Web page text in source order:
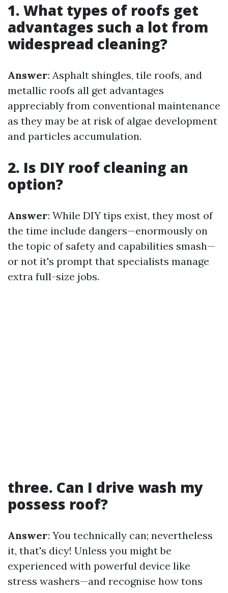
1. What types of roofs get
advantages such a lot from
widespread cleaning?
Answer: Asphalt shingles, tile roofs, and
metallic roofs all get advantages
appreciably from conventional maintenance
as they may be at risk of algae development
and particles accumulation.
2. Is DIY roof cleaning an
option?
Answer: While DIY tips exist, they most of
the time include dangers—enormously on
the topic of safety and capabilities smash—
or not it's prompt that specialists manage
extra full-size jobs.
three. Can I drive wash my
possess roof?
Answer: You technically can; nevertheless
it, that's dicy! Unless you might be
experienced with powerful device like
stress washers—and recognise how tons